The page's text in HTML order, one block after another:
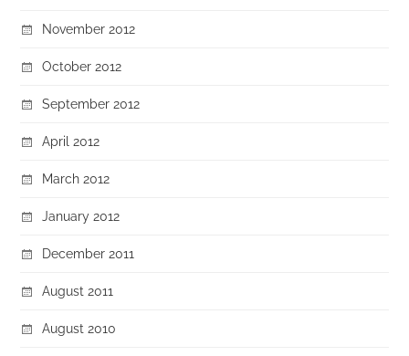
November 2012
October 2012
September 2012
April 2012
March 2012
January 2012
December 2011
August 2011
August 2010